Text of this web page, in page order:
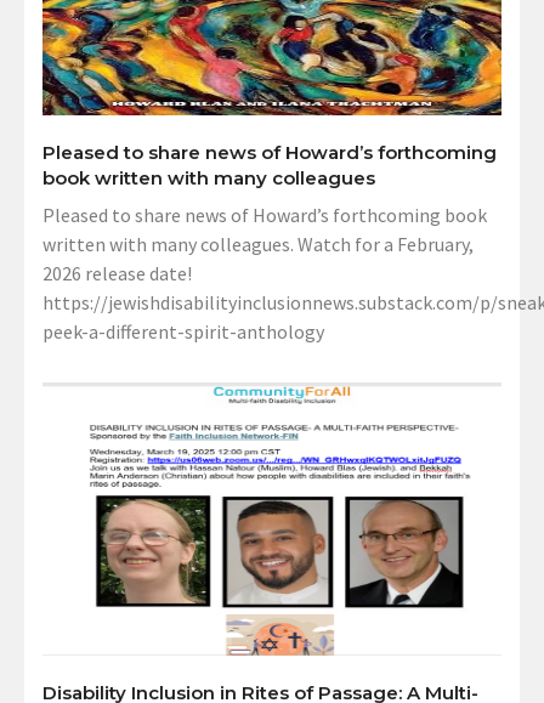
Pleased to share news of Howard’s forthcoming
book written with many colleagues
Pleased to share news of Howard’s forthcoming book
written with many colleagues. Watch for a February,
2026 release date!
https://jewishdisabilityinclusionnews.substack.com/p/
peek-a-different-spirit-anthology
Disability Inclusion in Rites of Passage: A Multi-